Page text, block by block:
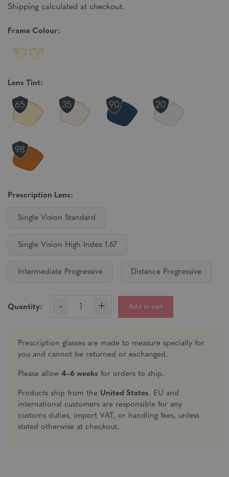
Shipping calculated at checkout.
Frame Colour:
Lens Tint:
Prescription Lens:
Single Vision Standard
Single Vision High Index 1.67
Intermediate Progressive Distance Progressive
Quantity: - + Add to cart
Prescription glasses are made to measure specially for
you and cannot be returned or exchanged.
Please allow 4–6 weeks for orders to ship.
Products ship from the United States. EU and
international customers are responsible for any
customs duties, import VAT, or handling fees, unless
stated otherwise at checkout.